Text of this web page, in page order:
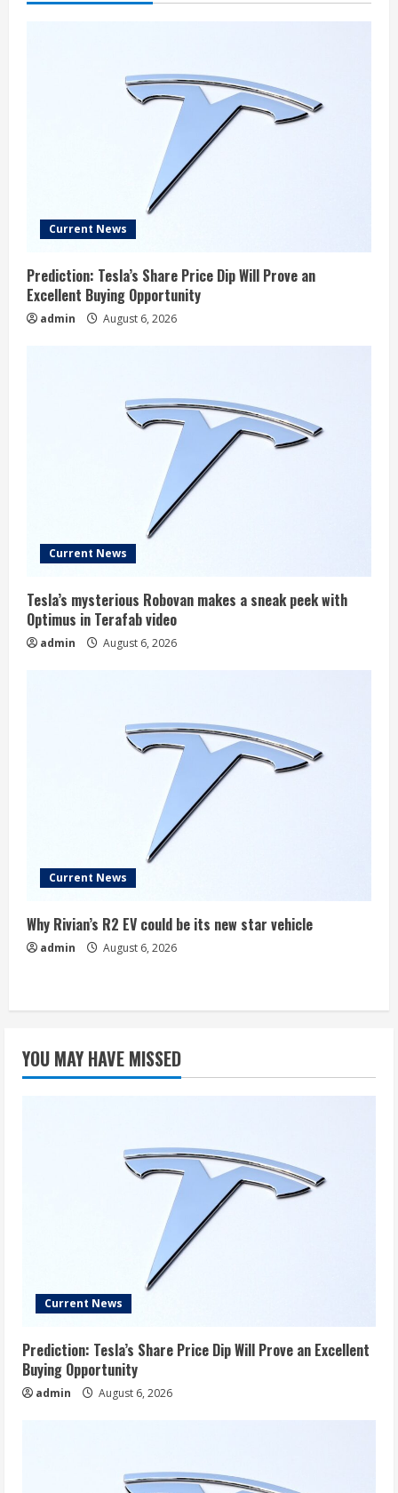
Current News
Prediction: Tesla’s Share Price Dip Will Prove an
Excellent Buying Opportunity
admin August 6, 2026
Current News
Tesla’s mysterious Robovan makes a sneak peek with
Optimus in Terafab video
admin August 6, 2026
Current News
Why Rivian’s R2 EV could be its new star vehicle
admin August 6, 2026
YOU MAY HAVE MISSED
Current News
Prediction: Tesla’s Share Price Dip Will Prove an Excellent
Buying Opportunity
admin August 6, 2026